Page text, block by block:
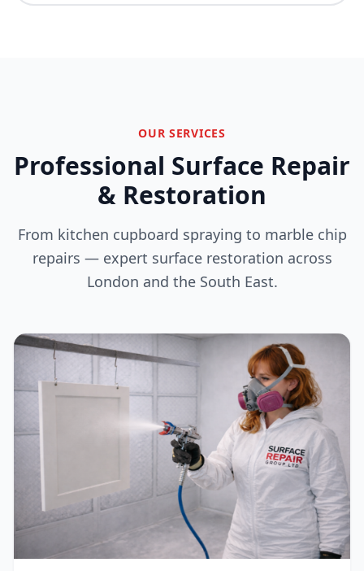
OUR SERVICES
Professional Surface Repair
& Restoration
From kitchen cupboard spraying to marble chip
repairs — expert surface restoration across
London and the South East.